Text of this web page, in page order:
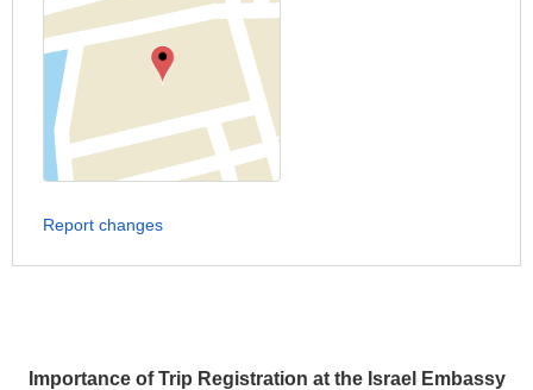
Importance of Trip Registration at the Israel Embassy
Report changes